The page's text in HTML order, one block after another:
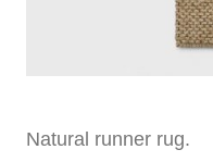
Natural runner rug.